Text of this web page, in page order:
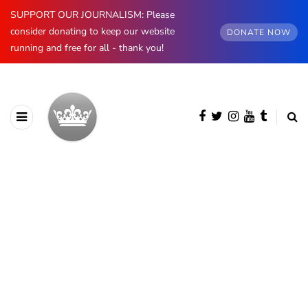
SUPPORT OUR JOURNALISM: Please
consider donating to keep our website
running and free for all - thank you!
DONATE NOW